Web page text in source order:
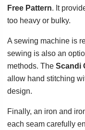
Free Pattern. It
too heavy or bulky.
A sewing machine is
sewing is also an
methods. The Scandi
allow hand stitching
design.
Finally, an iron and
each seam carefully